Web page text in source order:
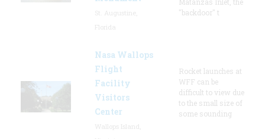
"backdoor" t
Nasa Wallops
Flight
Facility
Visitors
Center
Rocket launches at
WFF can be
difficult to view due
to the small size of
some sounding